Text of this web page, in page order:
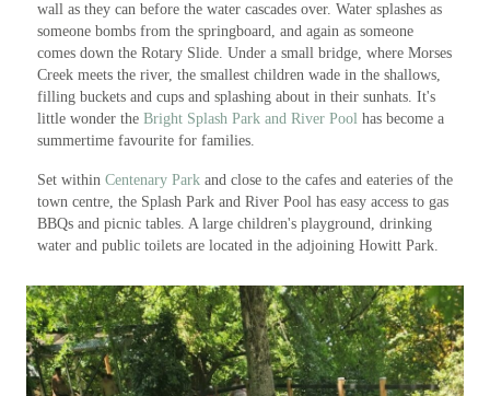
wall as they can before the water cascades over. Water splashes as
someone bombs from the springboard, and again as someone
comes down the Rotary Slide. Under a small bridge, where Morses
Creek meets the river, the smallest children wade in the shallows,
filling buckets and cups and splashing about in their sunhats. It's
little wonder the Bright Splash Park and River Pool has become a
summertime favourite for families.
Set within Centenary Park and close to the cafes and eateries of the
town centre, the Splash Park and River Pool has easy access to gas
BBQs and picnic tables. A large children's playground, drinking
water and public toilets are located in the adjoining Howitt Park.